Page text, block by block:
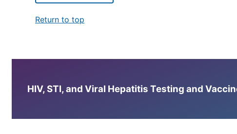
Return to top
HIV, STI, and Viral Hepatitis Testing and